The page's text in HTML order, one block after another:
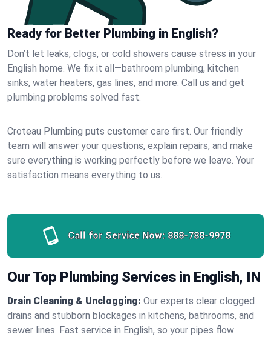
Ready for Better Plumbing in English?
Don’t let leaks, clogs, or cold showers cause stress in your
English home. We fix it all—bathroom plumbing, kitchen
sinks, water heaters, gas lines, and more. Call us and get
plumbing problems solved fast.
Croteau Plumbing puts customer care first. Our friendly
team will answer your questions, explain repairs, and make
sure everything is working perfectly before we leave. Your
satisfaction means everything to us.
Call for Service Now: 888-788-9978
Our Top Plumbing Services in English, IN
Drain Cleaning & Unclogging: Our experts clear clogged
drains and stubborn blockages in kitchens, bathrooms, and
sewer lines. Fast service in English, so your pipes flow